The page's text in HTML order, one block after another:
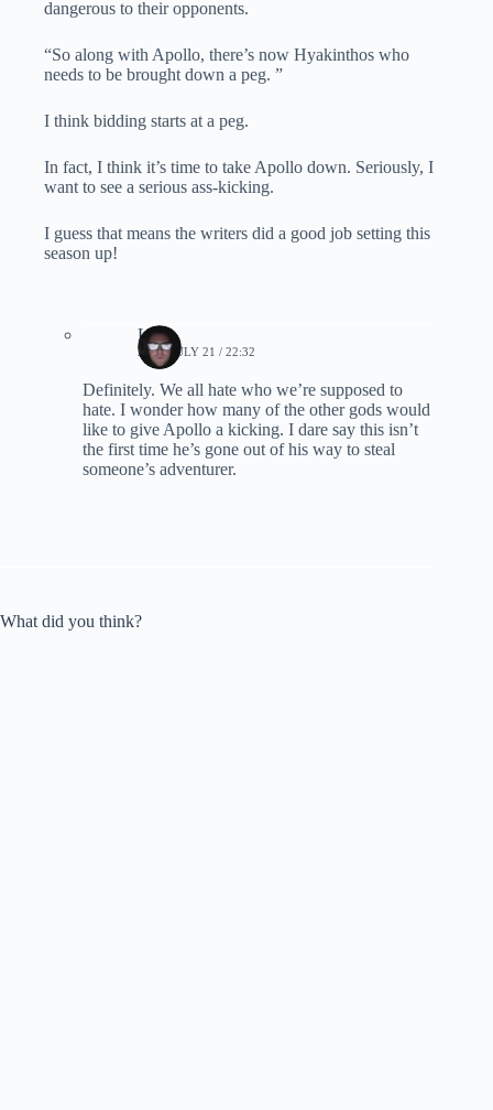
dangerous to their opponents.
“So along with Apollo, there’s now Hyakinthos who
needs to be brought down a peg. ”
I think bidding starts at a peg.
In fact, I think it’s time to take Apollo down. Seriously, I
want to see a serious ass-kicking.
I guess that means the writers did a good job setting this
season up!
Lynn
2019, JULY 21 / 22:32
Definitely. We all hate who we’re supposed to
hate. I wonder how many of the other gods would
like to give Apollo a kicking. I dare say this isn’t
the first time he’s gone out of his way to steal
someone’s adventurer.
What did you think?